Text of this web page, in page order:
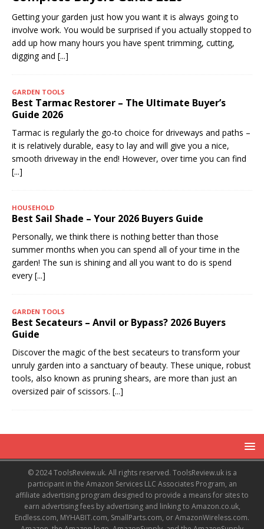
Getting your garden just how you want it is always going to
involve work. You would be surprised if you actually stopped to
add up how many hours you have spent trimming, cutting,
digging and [...]
GARDEN TOOLS
Best Tarmac Restorer – The Ultimate Buyer’s
Guide 2026
Tarmac is regularly the go-to choice for driveways and paths –
it is relatively durable, easy to lay and will give you a nice,
smooth driveway in the end! However, over time you can find
[...]
HOUSEHOLD
Best Sail Shade – Your 2026 Buyers Guide
Personally, we think there is nothing better than those
summer months when you can spend all of your time in the
garden! The sun is shining and all you want to do is spend
every [...]
GARDEN TOOLS
Best Secateurs – Anvil or Bypass? 2026 Buyers
Guide
Discover the magic of the best secateurs to transform your
unruly garden into a sanctuary of beauty. These unique, robust
tools, also known as pruning shears, are more than just an
oversized pair of scissors. [...]
© 2024 ToolsReview.uk. All rights reserved. ToolsReview.uk is a
participant in the Amazon Services LLC Associates Program, an
affiliate advertising program designed to provide a means for sites to
earn advertising fees by advertising and linking to Amazon.co.uk,
Endless.com, MYHABIT.com, SmallParts.com, or AmazonWireless.com.